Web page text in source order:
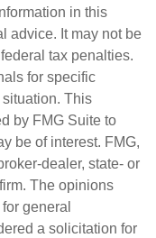
in this
advice. It may not be
tax penalties.
for specific
This
by FMG Suite to
be of interest. FMG,
dealer, state- or
The opinions
general
a solicitation for